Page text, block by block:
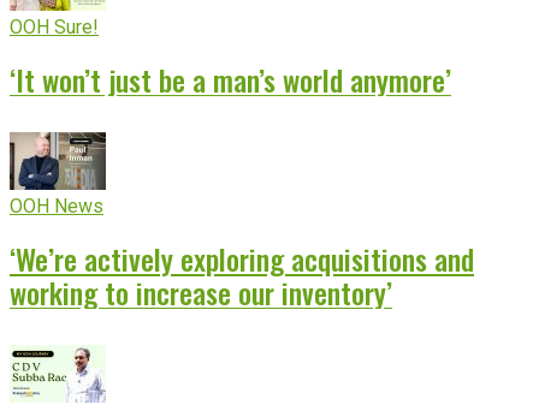
OOH Sure!
‘It won’t just be a man’s world anymore’
OOH News
‘We’re actively exploring acquisitions and
working to increase our inventory’